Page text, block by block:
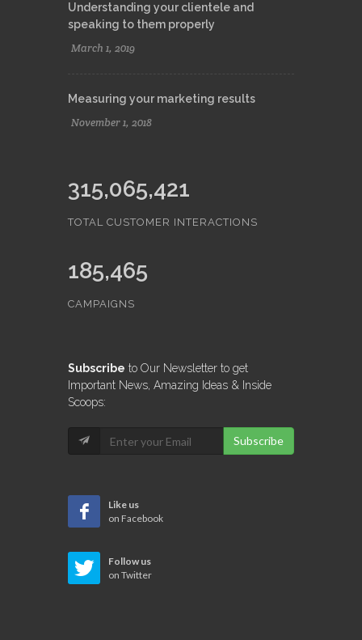
Understanding your clientele and
speaking to them properly
March 1, 2019
Measuring your marketing results
November 1, 2018
315,065,421
TOTAL CUSTOMER INTERACTIONS
185,465
CAMPAIGNS
Subscribe to Our Newsletter to get
Important News, Amazing Ideas & Inside
Scoops:
Subscribe
Like us
on Facebook
Follow us
on Twitter